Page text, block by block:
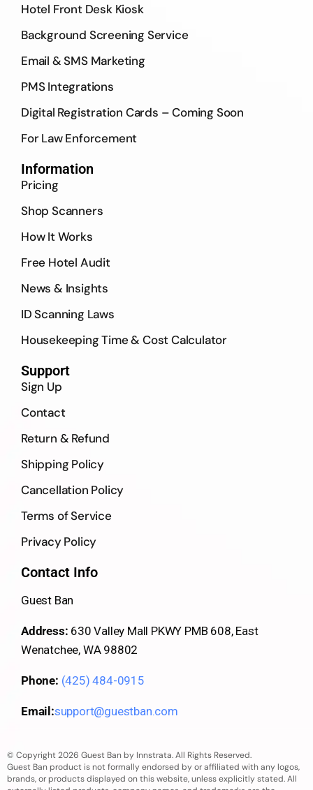
Hotel Front Desk Kiosk
Background Screening Service
Email & SMS Marketing
PMS Integrations
Digital Registration Cards – Coming Soon
For Law Enforcement
Information
Pricing
Shop Scanners
How It Works
Free Hotel Audit
News & Insights
ID Scanning Laws
Housekeeping Time & Cost Calculator
Support
Sign Up
Contact
Return & Refund
Shipping Policy
Cancellation Policy
Terms of Service
Privacy Policy
Contact Info
Guest Ban
Address: 630 Valley Mall PKWY PMB 608, East
Wenatchee, WA 98802
Phone: (425) 484-0915
Email:support@guestban.com
© Copyright 2026 Guest Ban by Innstrata. All Rights Reserved.
Guest Ban product is not formally endorsed by or affiliated with any logos,
brands, or products displayed on this website, unless explicitly stated. All